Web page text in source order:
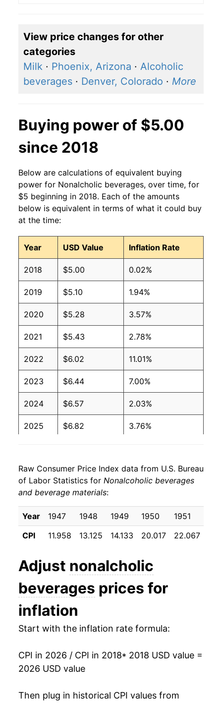
View price changes for other
categories
Milk · Phoenix, Arizona · Alcoholic
beverages · Denver, Colorado · More
Buying power of $5.00
since 2018
Below are calculations of equivalent buying
power for Nonalcholic beverages, over time, for
$5 beginning in 2018. Each of the amounts
below is equivalent in terms of what it could buy
at the time:
Year USD Value Inflation Rate
2018 $5.00 0.02%
2019 $5.10 1.94%
2020 $5.28 3.57%
2021 $5.43 2.78%
2022 $6.02 11.01%
2023 $6.44 7.00%
2024 $6.57 2.03%
2025 $6.82 3.76%
* Not final. See inflation summaryfor latest
details.
** Extended periods of 0% inflation usually
indicate incomplete underlying data. This can
manifest as a sharp increase in inflation later on.
Raw Consumer Price Index data from U.S. Bureau
of Labor Statistics for Nonalcoholic beverages
and beverage materials:
Year 1947 1948 1949 1950 1951
CPI
11.958 13.125 14.133 20.017 22.067
Adjust nonalcholic
beverages prices for
inflation
Start with the inflation rate formula:
CPI in 2026 / CPI in 2018* 2018 USD value =
2026 USD value
Then plug in historical CPI values from